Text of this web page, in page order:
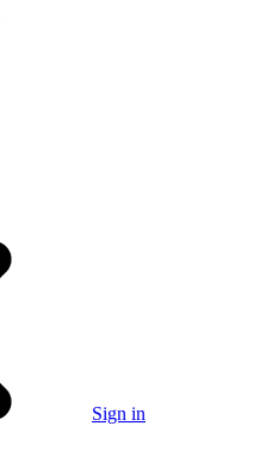
Sign in